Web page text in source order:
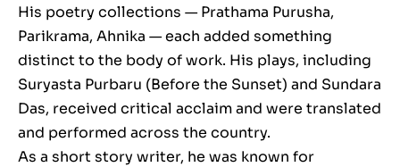
His poetry collections — Prathama Purusha,
Parikrama, Ahnika — each added something
distinct to the body of work. His plays, including
Suryasta Purbaru (Before the Sunset) and Sundara
Das, received critical acclaim and were translated
and performed across the country.
As a short story writer, he was known for